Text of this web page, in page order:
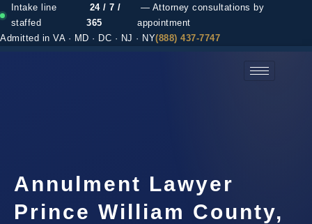
Intake line
staffed
24 / 7 /
365
— Attorney consultations by
appointment
Admitted in VA · MD · DC · NJ · NY(888) 437-7747
Annulment Lawyer
Prince William County,